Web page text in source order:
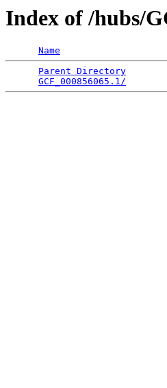
Index of /hubs/
Name
Parent Directory
GCF_000856065.1/